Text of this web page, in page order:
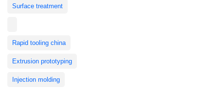
Surface treatment
Rapid tooling china
Extrusion prototyping
Injection molding